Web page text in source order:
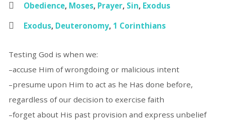
Obedience, Moses, Prayer, Sin, Exodus
Exodus, Deuteronomy, 1 Corinthians
Testing God is when we:
–accuse Him of wrongdoing or malicious intent
–presume upon Him to act as he Has done before,
regardless of our decision to exercise faith
–forget about His past provision and express unbelief